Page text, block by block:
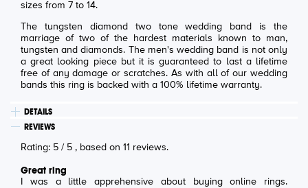
sizes from 7 to 14.
The tungsten diamond two tone wedding band is the
marriage of two of the hardest materials known to man,
tungsten and diamonds. The men's wedding band is not only
a great looking piece but it is guaranteed to last a lifetime
free of any damage or scratches. As with all of our wedding
bands this ring is backed with a 100% lifetime warranty.
DETAILS
REVIEWS
Rating: 5 / 5 , based on 11 reviews.
Great ring
I was a little apprehensive about buying online rings.